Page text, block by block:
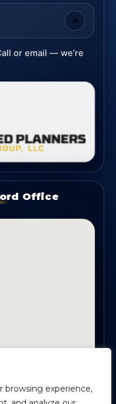
browsing experience,
or email — we’re
Office
Buford, GA 30518